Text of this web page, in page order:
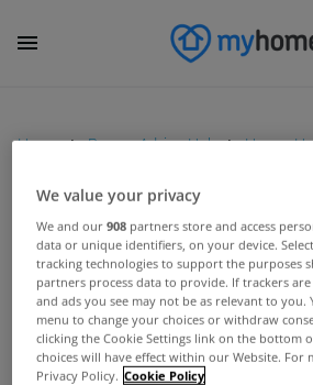
Home Buyers Advice Hub House
UNCATEGORIZED
Hunters
Hunting and
Sep 20, 2017
We value your privacy
We and our908 partners store and access
data or unique identifiers, on your device.
tracking technologies to support the purposes
partners process data to provide. If trackers
and ads you see may not be as relevant to you.
menu to change your choices or withdraw
clicking the Cookie Settings link on the bottom
choices will have effect within our Website.
Privacy Policy. Cookie Policy